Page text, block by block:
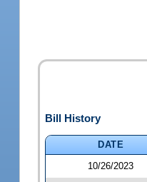
Bill History
DATE
10/26/2023